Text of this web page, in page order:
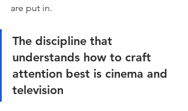
are put in.
The discipline that
understands how to craft
attention best is cinema and
television